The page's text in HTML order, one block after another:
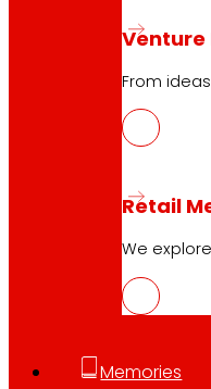
From
Retail
We
Memories